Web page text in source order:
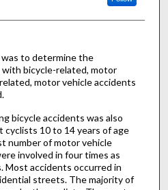
to determine the
bicycle-related, motor
motor vehicle accidents
bicycle accidents was also
cyclists 10 to 14 years of age
number of motor vehicle
involved in four times as
Most accidents occurred in
streets. The majority of